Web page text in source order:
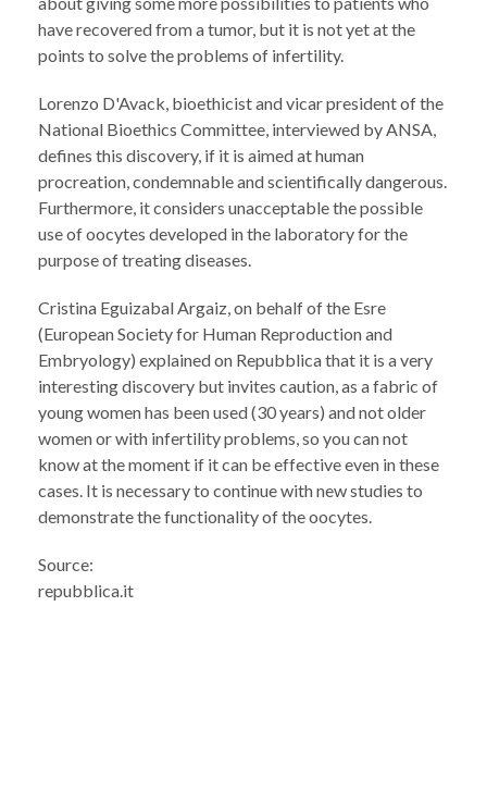
have recovered from a tumor, but it is not yet at the
points to solve the problems of infertility.
Lorenzo D'Avack, bioethicist and vicar president of the
National Bioethics Committee, interviewed by ANSA,
defines this discovery, if it is aimed at human
procreation, condemnable and scientifically dangerous.
Furthermore, it considers unacceptable the possible
use of oocytes developed in the laboratory for the
purpose of treating diseases.
Cristina Eguizabal Argaiz, on behalf of the Esre
(European Society for Human Reproduction and
Embryology) explained on Repubblica that it is a very
interesting discovery but invites caution, as a fabric of
young women has been used (30 years) and not older
women or with infertility problems, so you can not
know at the moment if it can be effective even in these
cases. It is necessary to continue with new studies to
demonstrate the functionality of the oocytes.
Source:
repubblica.it